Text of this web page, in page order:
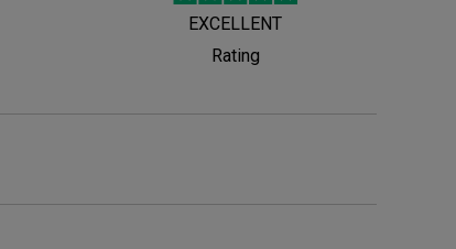
EXCELLENT
Rating